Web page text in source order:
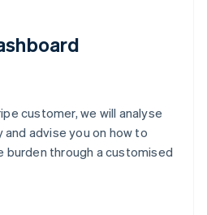
customer, we will analyse
advise you on how to
burden through a customised